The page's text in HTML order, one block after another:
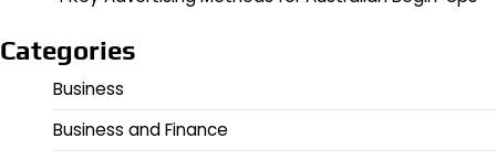
Categories
Business
Business and Finance